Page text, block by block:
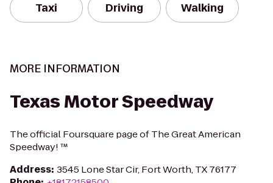
Taxi Driving Walking
MORE INFORMATION
Texas Motor Speedway
The official Foursquare page of The Great American
Speedway! ™
Address: 3545 Lone Star Cir, Fort Worth, TX 76177